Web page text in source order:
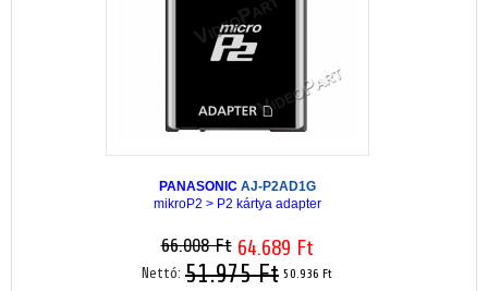
PANASONIC AJ-P2AD1G
mikroP2 > P2 kártya adapter
66.008 Ft 64.689 Ft
Nettó: 51.975 Ft 50.936 Ft